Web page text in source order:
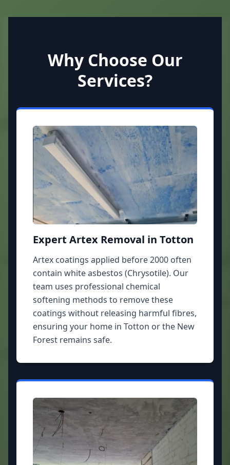
Why Choose Our
Services?
Expert Artex Removal in Totton
Artex coatings applied before 2000 often
contain white asbestos (Chrysotile). Our
team uses professional chemical
softening methods to remove these
coatings without releasing harmful fibres,
ensuring your home in Totton or the New
Forest remains safe.